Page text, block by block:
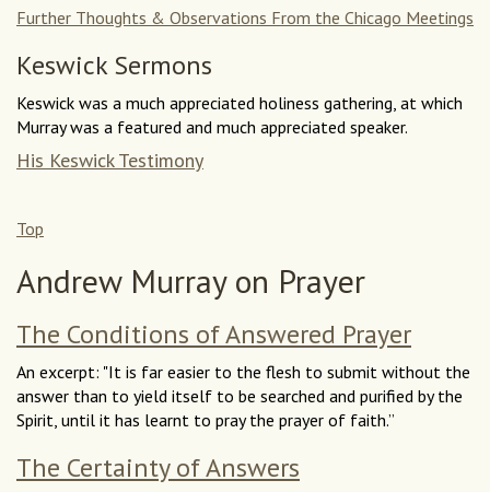
Further Thoughts & Observations From the Chicago Meetings
Keswick Sermons
Keswick was a much appreciated holiness gathering, at which
Murray was a featured and much appreciated speaker.
His Keswick Testimony
Top
Andrew Murray on Prayer
The Conditions of Answered Prayer
An excerpt: "It is far easier to the flesh to submit without the
answer than to yield itself to be searched and purified by the
Spirit, until it has learnt to pray the prayer of faith.”
The Certainty of Answers